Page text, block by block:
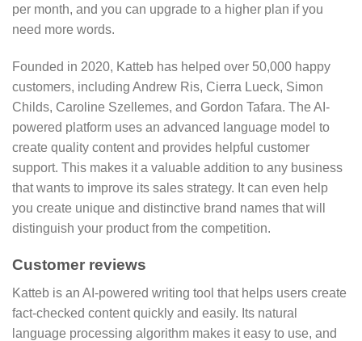
per month, and you can upgrade to a higher plan if you
need more words.
Founded in 2020, Katteb has helped over 50,000 happy
customers, including Andrew Ris, Cierra Lueck, Simon
Childs, Caroline Szellemes, and Gordon Tafara. The AI-
powered platform uses an advanced language model to
create quality content and provides helpful customer
support. This makes it a valuable addition to any business
that wants to improve its sales strategy. It can even help
you create unique and distinctive brand names that will
distinguish your product from the competition.
Customer reviews
Katteb is an AI-powered writing tool that helps users create
fact-checked content quickly and easily. Its natural
language processing algorithm makes it easy to use, and